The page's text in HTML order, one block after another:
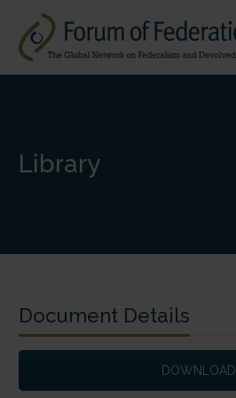
Library
Document Details
DOWNLOAD